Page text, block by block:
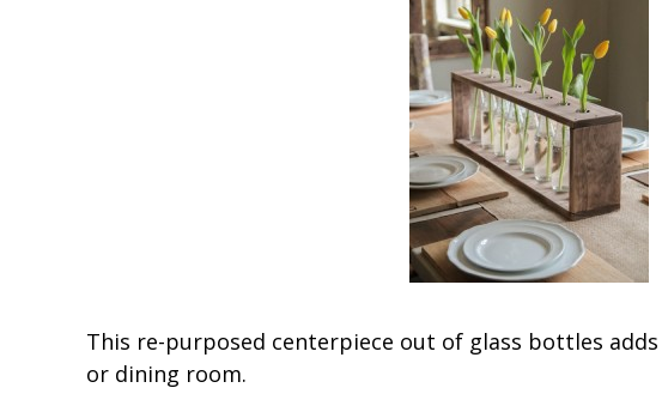
This re-purposed centerpiece out of glass bottles
or dining room.